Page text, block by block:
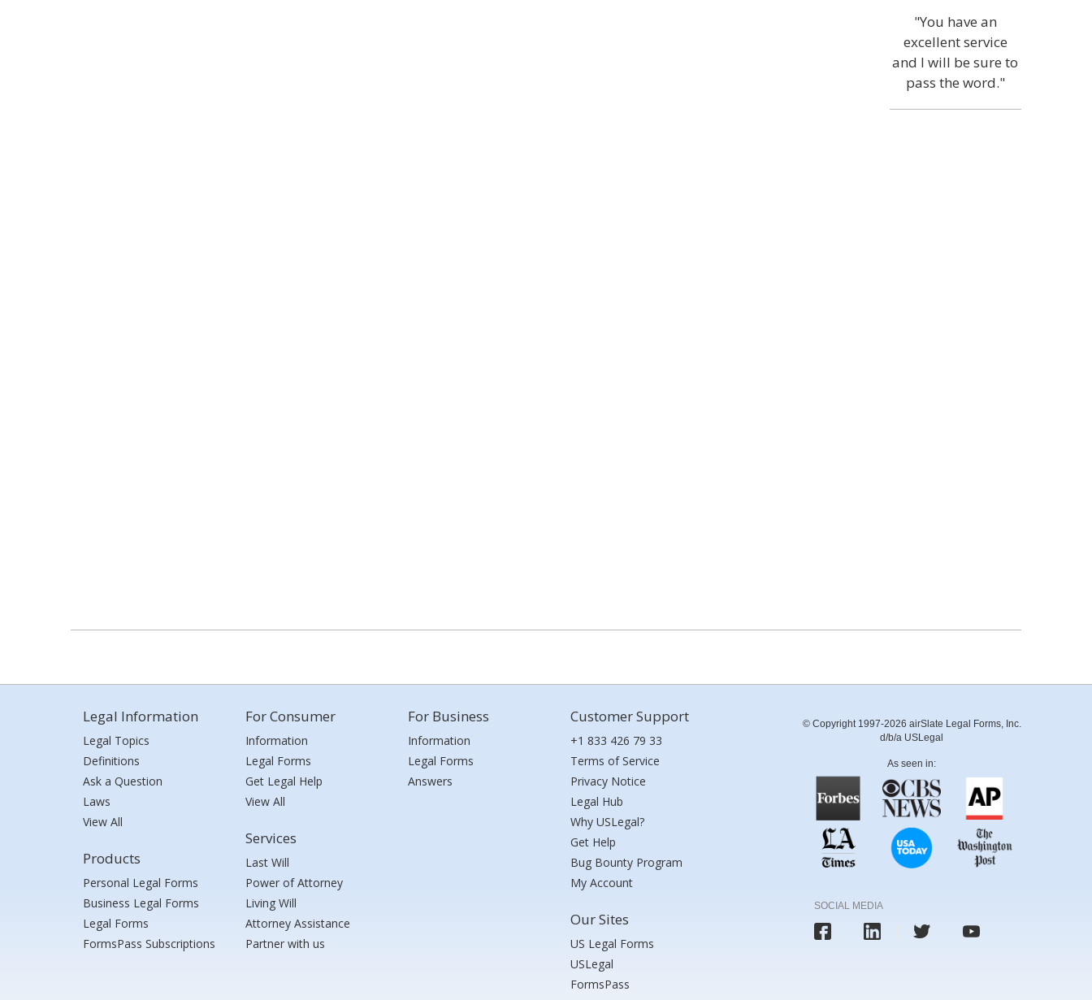
"You have an
excellent service
and I will be sure to
pass the word."
Legal Information
Legal Topics
Definitions
Ask a Question
Laws
View All
Products
Personal Legal Forms
Business Legal Forms
Legal Forms
FormsPass Subscriptions
For Consumer
Information
Legal Forms
Get Legal Help
View All
Services
Last Will
Power of Attorney
Living Will
Attorney Assistance
Partner with us
For Business
Information
Legal Forms
Answers
Customer Support
+1 833 426 79 33
Terms of Service
Privacy Notice
Legal Hub
Why USLegal?
Get Help
Bug Bounty Program
My Account
Our Sites
US Legal Forms
USLegal
FormsPass
© Copyright 1997-2026 airSlate Legal Forms, Inc.
d/b/a USLegal
As seen in:
SOCIAL MEDIA